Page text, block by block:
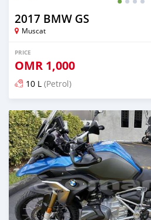
2017 BMW GS
Muscat
PRICE
OMR 1,000
10 L (Petrol)
Posted almost 6 years ago